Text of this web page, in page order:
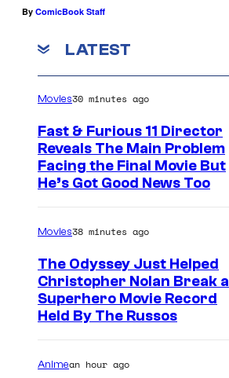
By ComicBook Staff
LATEST
Movies30 minutes ago
Fast & Furious 11 Director
Reveals The Main Problem
Facing the Final Movie But
He’s Got Good News Too
Movies38 minutes ago
The Odyssey Just Helped
Christopher Nolan Break a
Superhero Movie Record
Held By The Russos
Animean hour ago